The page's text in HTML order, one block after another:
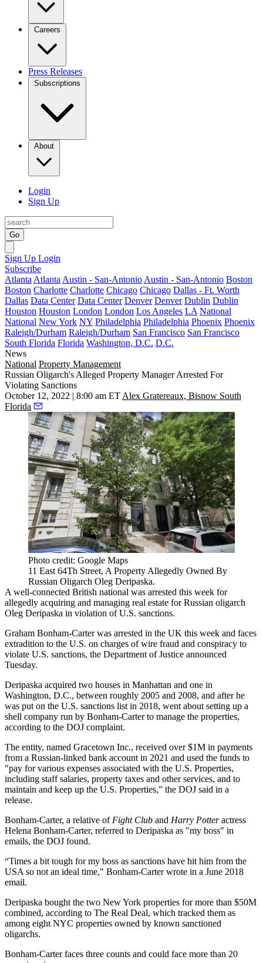
Careers
Press Releases
Subscriptions
About
Login
Sign Up
Go
Sign Up Login
Subscribe
Atlanta Atlanta Austin - San-Antonio Austin - San-Antonio Boston
Boston Charlotte Charlotte Chicago Chicago Dallas - Ft. Worth
Dallas Data Center Data Center Denver Denver Dublin Dublin
Houston Houston London London Los Angeles LA National
National New York NY Philadelphia Philadelphia Phoenix Phoenix
Raleigh/Durham Raleigh/Durham San Francisco San Francisco
South Florida Florida Washington, D.C. D.C.
News
National Property Management
Russian Oligarch's Alleged Property Manager Arrested For
Violating Sanctions
October 12, 2022 | 8:00 am ET Alex Gratereaux, Bisnow South
Florida
Photo credit: Google Maps
11 East 64Th Street, A Property Allegedly Owned By
Russian Oligarch Oleg Deripaska.
A well-connected British national was arrested this week for
allegedly acquiring and managing real estate for Russian oligarch
Oleg Deripaska in violation of U.S. sanctions.
Graham Bonham-Carter was arrested in the UK this week and faces
extradition to the U.S. on charges of wire fraud and conspiracy to
violate U.S. sanctions, the Department of Justice announced
Tuesday.
Deripaska acquired two houses in Manhattan and one in
Washington, D.C., between roughly 2005 and 2008, and after he
was put on the U.S. sanctions list in 2018, went about setting up a
shell company run by Bonham-Carter to manage the properties,
according to the DOJ complaint.
The entity, named Gracetown Inc., received over $1M in payments
from a Russian-linked bank account in 2021 and used the funds to
"pay for various expenses associated with the U.S. Properties,
including staff salaries, property taxes and other services, and to
maintain and keep up the U.S. Properties,” the DOJ said in a
release.
Bonham-Carter, a relative of Fight Club and Harry Potteractress
Helena Bonham-Carter, referred to Deripaska as "my boss" in
emails, the DOJ found.
“Times a bit tough for my boss as sanctions have hit him from the
USA so not an ideal time," Bonham-Carter wrote in a June 2018
email.
Deripaska bought the two New York properties for more than $50M
combined, according to The Real Deal, which tracked them as
among eight NYC properties owned by known sanctioned
oligarchs.
Bonham-Carter faces three counts and could face more than 20